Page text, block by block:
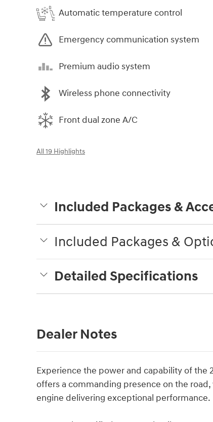
Automatic temperature control
Emergency communication system
Premium audio system
Wireless phone connectivity
Front dual zone A/C
All 19 Highlights
Included Packages &
Included Packages &
Detailed Specifications
Dealer Notes
Experience the power and capability of the
offers a commanding presence on the
engine delivering exceptional performance.